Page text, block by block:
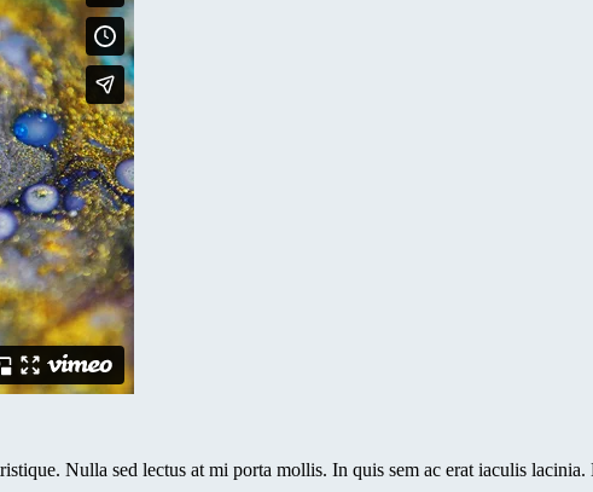
Nulla sed lectus at mi porta mollis. In quis sem ac erat iaculis